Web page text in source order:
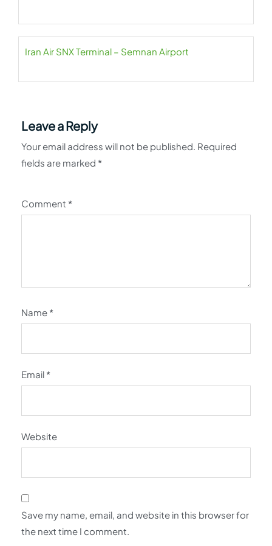
Iran Air SNX Terminal – Semnan Airport
Leave a Reply
Your email address will not be published. Required
fields are marked *
Comment *
Name *
Email *
Website
Save my name, email, and website in this browser for
the next time I comment.